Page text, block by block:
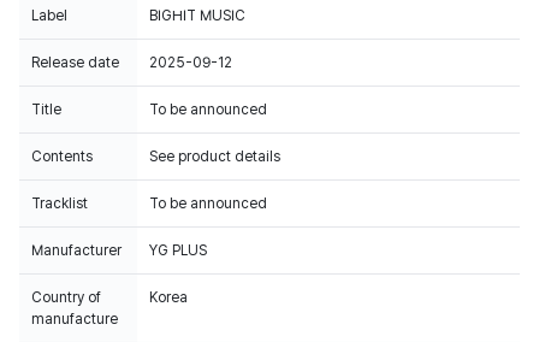
Label BIGHIT MUSIC
Release date 2025-09-12
Title To be announced
Contents See product details
Tracklist To be announced
Manufacturer YG PLUS
Country of
manufacture
Korea